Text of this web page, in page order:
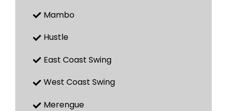
Mambo
Hustle
East Coast Swing
West Coast Swing
Merengue